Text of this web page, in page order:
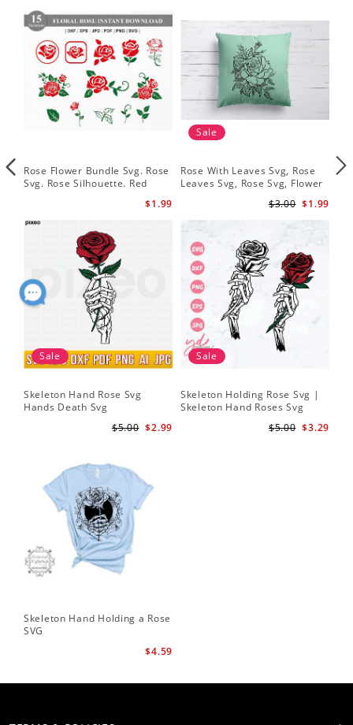
Rose Flower Bundle Svg. Rose
Svg. Rose Silhouette. Red
$1.99
Sale
Rose With Leaves Svg, Rose
Leaves Svg, Rose Svg, Flower
$1.99
$3.00
Sale
Skeleton Hand Rose Svg
Hands Death Svg
$2.99
$5.00
Sale
Skeleton Holding Rose Svg |
Skeleton Hand Roses Svg
$3.29
$5.00
Skeleton Hand Holding a Rose
SVG
$4.59